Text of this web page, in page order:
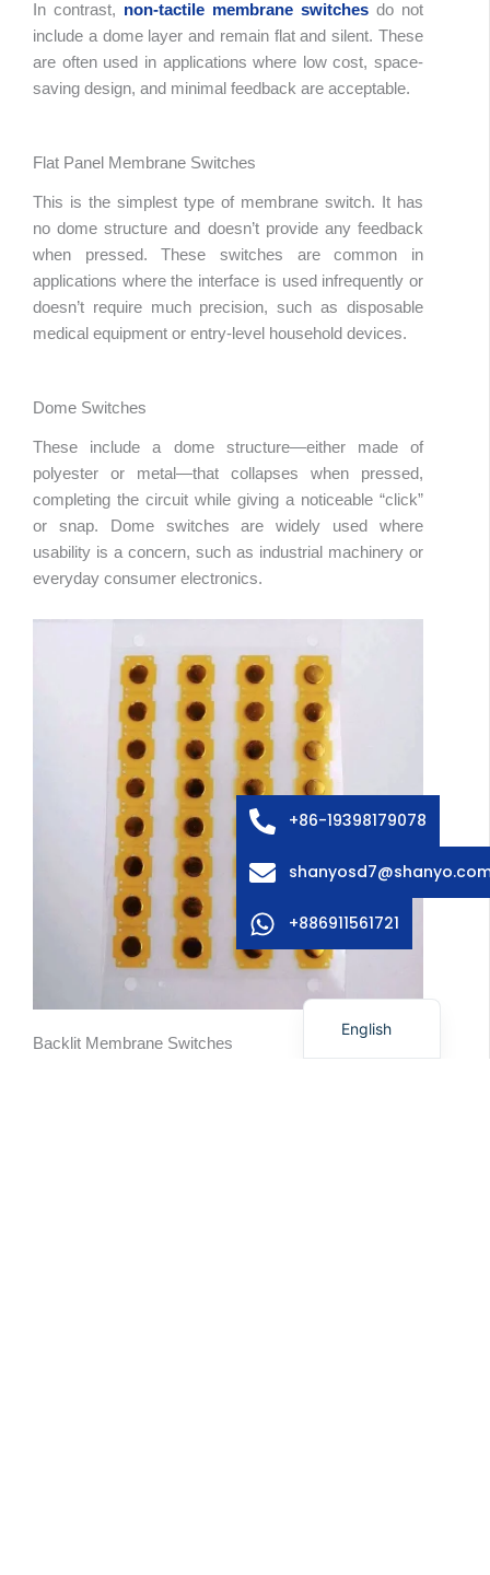
In contrast, non-tactile membrane switches do not
include a dome layer and remain flat and silent. These
are often used in applications where low cost, space-
saving design, and minimal feedback are acceptable.
Flat Panel Membrane Switches
This is the simplest type of membrane switch. It has
no dome structure and doesn’t provide any feedback
when pressed. These switches are common in
applications where the interface is used infrequently or
doesn’t require much precision, such as disposable
medical equipment or entry-level household devices.
Dome Switches
These include a dome structure—either made of
polyester or metal—that collapses when pressed,
completing the circuit while giving a noticeable “click”
or snap. Dome switches are widely used where
usability is a concern, such as industrial machinery or
everyday consumer electronics.
Backlit Membrane Switches
+86-19398179078
+886911561721
English
German
Spanish
Italian